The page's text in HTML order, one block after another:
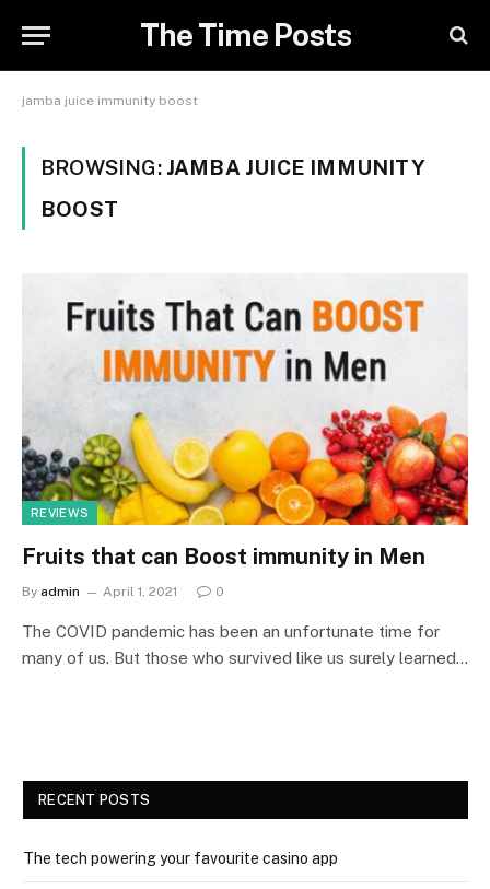
The Time Posts
jamba juice immunity boost
BROWSING: JAMBA JUICE IMMUNITY
BOOST
REVIEWS
Fruits that can Boost immunity in Men
By admin April 1, 2021 0
The COVID pandemic has been an unfortunate time for
many of us. But those who survived like us surely learned…
RECENT POSTS
The tech powering your favourite casino app